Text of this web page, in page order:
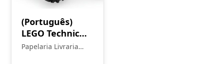
(Português)
LEGO Technic
42200 – Pull-
Papelaria Livraria